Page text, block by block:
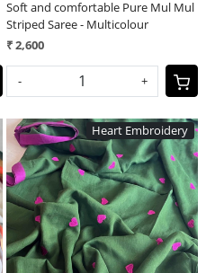
Soft and comfortable Pure Mul Mul
Striped Saree - Multicolour
₹ 2,600
- +
Heart Embroidery
Loading...